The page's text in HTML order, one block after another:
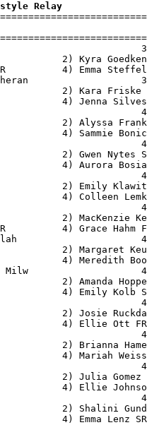
Relay
SR            2)
JR          4)
SR
SR              4)
2)
4)
4)
2)
4)
2)
JR
2)
SR             4)
Milw
2)
FR            2)
2)
FR            4)
4)
2)